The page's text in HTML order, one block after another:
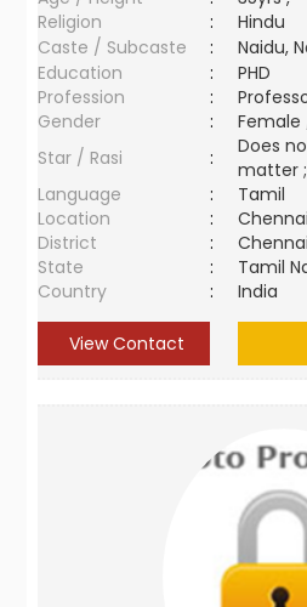
Religion
:
Hindu
Caste / Subcaste
:
Naidu,
Education
:
PHD
Profession
:
Gender
:
Female
Star / Rasi
:
Does
matter ;
Language
:
Tamil
Location
:
Chennai
District
:
Chennai
State
:
Tamil
Country
: India
View Contact